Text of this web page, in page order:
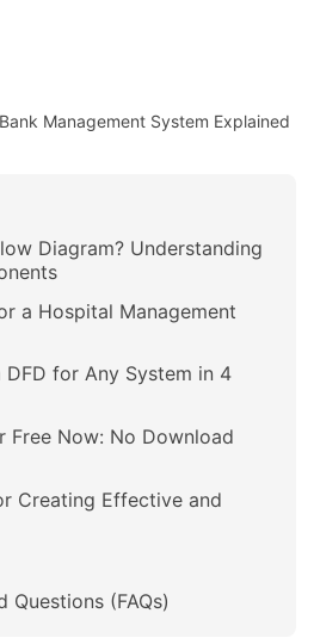
Management System Explained
Diagram? Understanding
a Hospital Management
for Any System in 4
Free Now: No Download
Creating Effective and
Questions (FAQs)